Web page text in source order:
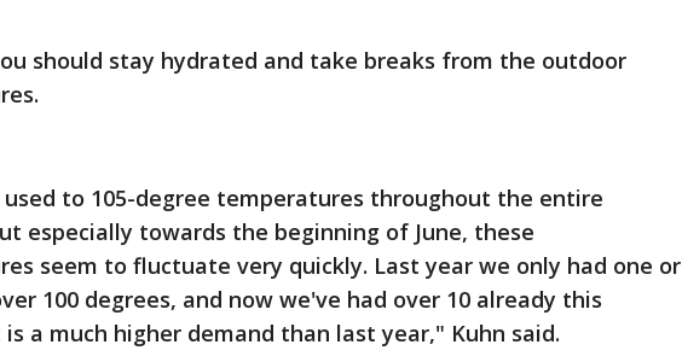
should stay hydrated and take breaks from the outdoor
to 105-degree temperatures throughout the entire
especially towards the beginning of June, these
seem to fluctuate very quickly. Last year we only had one or
100 degrees, and now we've had over 10 already this
a much higher demand than last year," Kuhn said.